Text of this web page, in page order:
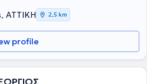
ΑΤΤΙΚΗ 2,5 km
profile